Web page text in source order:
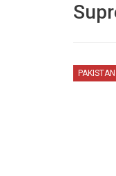
PAKISTAN